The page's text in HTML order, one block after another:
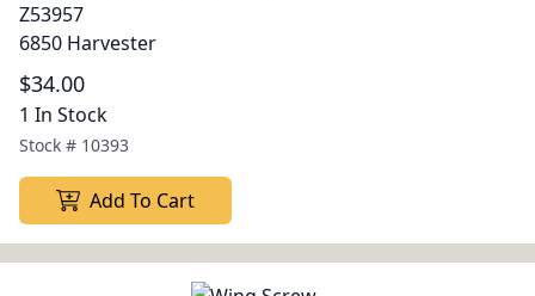
Z53957
6850 Harvester
$34.00
1 In Stock
Stock # 10393
Add To Cart